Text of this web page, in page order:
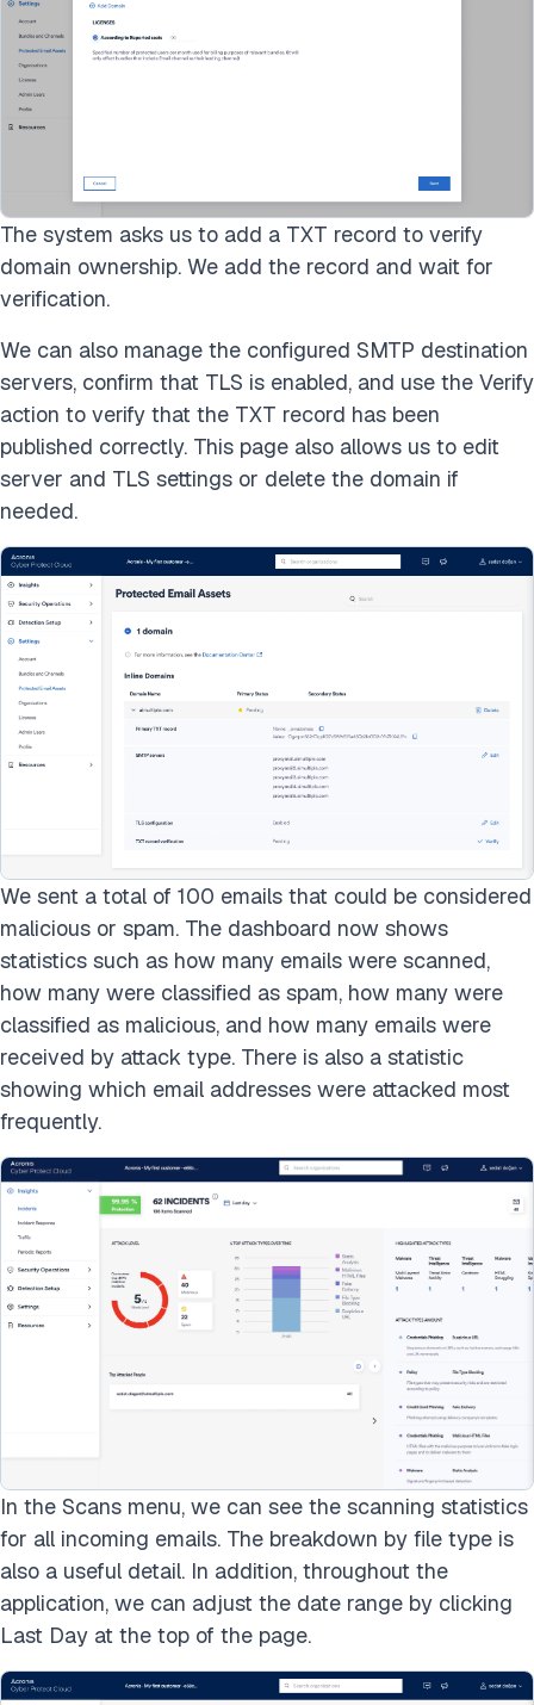
The system asks us to add a TXT record to verify
domain ownership. We add the record and wait for
verification.
We can also manage the configured SMTP destination
servers, confirm that TLS is enabled, and use the Verify
action to verify that the TXT record has been
published correctly. This page also allows us to edit
server and TLS settings or delete the domain if
needed.
We sent a total of 100 emails that could be considered
malicious or spam. The dashboard now shows
statistics such as how many emails were scanned,
how many were classified as spam, how many were
classified as malicious, and how many emails were
received by attack type. There is also a statistic
showing which email addresses were attacked most
frequently.
In the Scans menu, we can see the scanning statistics
for all incoming emails. The breakdown by file type is
also a useful detail. In addition, throughout the
application, we can adjust the date range by clicking
Last Day at the top of the page.